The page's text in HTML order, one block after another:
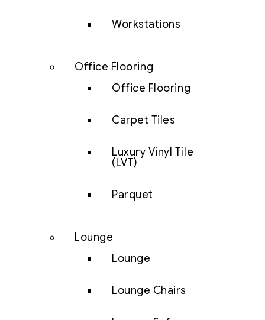
Workstations
Office Flooring
Office Flooring
Carpet Tiles
Luxury Vinyl Tile
(LVT)
Parquet
Lounge
Lounge
Lounge Chairs